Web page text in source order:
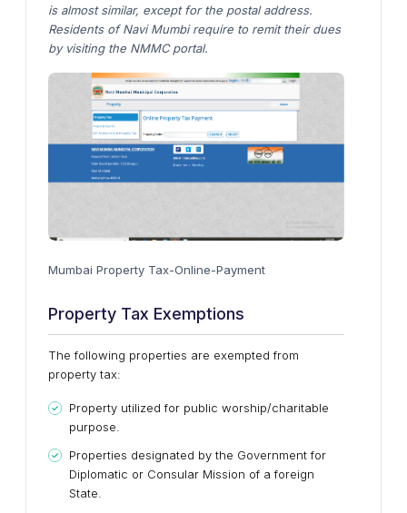
is almost similar, except for the postal address.
Residents of Navi Mumbi require to remit their dues
by visiting the NMMC portal.
Mumbai Property Tax-Online-Payment
Property Tax Exemptions
The following properties are exempted from
property tax:
Property utilized for public worship/charitable
purpose.
Properties designated by the Government for
Diplomatic or Consular Mission of a foreign
State.